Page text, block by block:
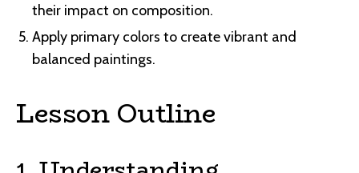
their impact on composition.
Apply primary colors to create vibrant and
balanced paintings.
Lesson Outline